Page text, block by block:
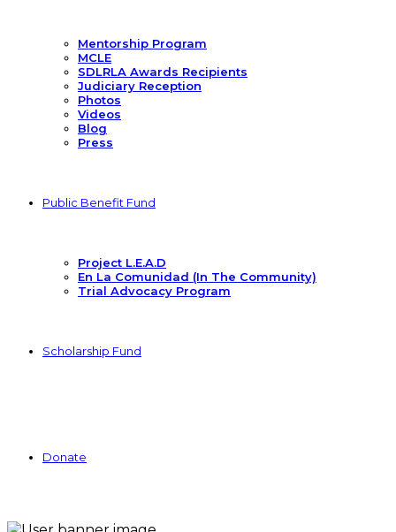
Mentorship Program
MCLE
SDLRLA Awards Recipients
Judiciary Reception
Photos
Videos
Blog
Press
Public Benefit Fund
Project L.E.A.D
En La Comunidad (In The Community)
Trial Advocacy Program
Scholarship Fund
Donate